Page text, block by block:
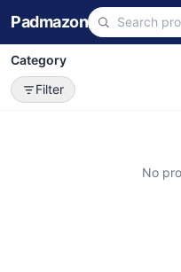
Padmazon
Category
Filter
No